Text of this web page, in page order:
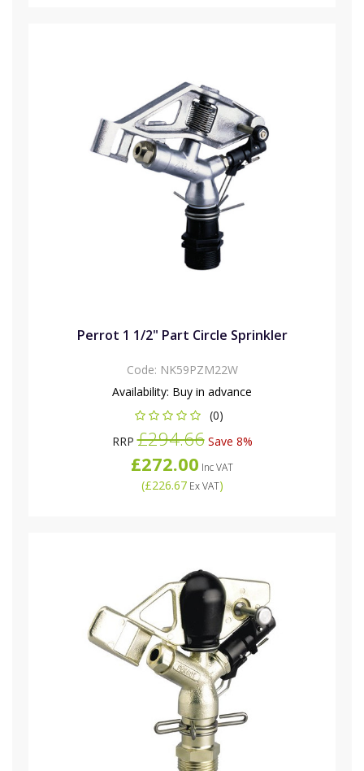
Perrot 1 1/2" Part Circle Sprinkler
Code: NK59PZM22W
Availability: Buy in advance
(0)
RRP£294.66Save 8%
£272.00 Inc VAT
(£226.67Ex VAT)